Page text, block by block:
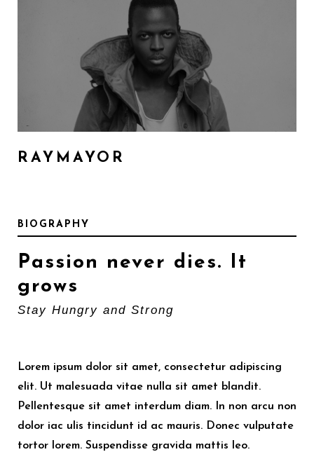
RAYMAYOR
BIOGRAPHY
Passion never dies. It
grows
Stay Hungry and Strong
Lorem ipsum dolor sit amet, consectetur adipiscing
elit. Ut malesuada vitae nulla sit amet blandit.
Pellentesque sit amet interdum diam. In non arcu non
dolor iac ulis tincidunt id ac mauris. Donec vulputate
tortor lorem. Suspendisse gravida mattis leo.